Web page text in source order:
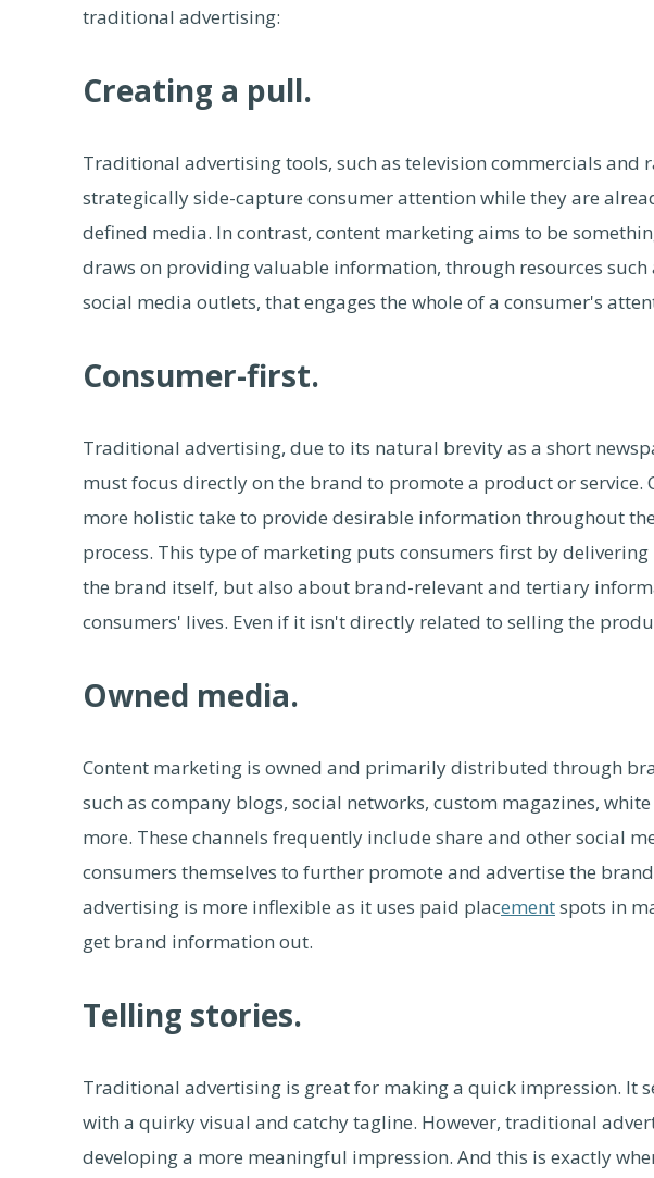
traditional advertising:
Creating a pull.
Traditional advertising tools, such as television commercials and
strategically side-capture consumer attention while they are
defined media. In contrast, content marketing aims to be
draws on providing valuable information, through resources such
social media outlets, that engages the whole of a consumer's
Consumer-first.
Traditional advertising, due to its natural brevity as a short
must focus directly on the brand to promote a product or service.
more holistic take to provide desirable information throughout
process. This type of marketing puts consumers first by
the brand itself, but also about brand-relevant and tertiary
consumers' lives. Even if it isn't directly related to selling the
Owned media.
Content marketing is owned and primarily distributed through
such as company blogs, social networks, custom magazines,
more. These channels frequently include share and other social
consumers themselves to further promote and advertise the
advertising is more inflexible as it uses paid placementspots in
get brand information out.
Telling stories.
Traditional advertising is great for making a quick impression. It
with a quirky visual and catchy tagline. However, traditional
developing a more meaningful impression. And this is exactly